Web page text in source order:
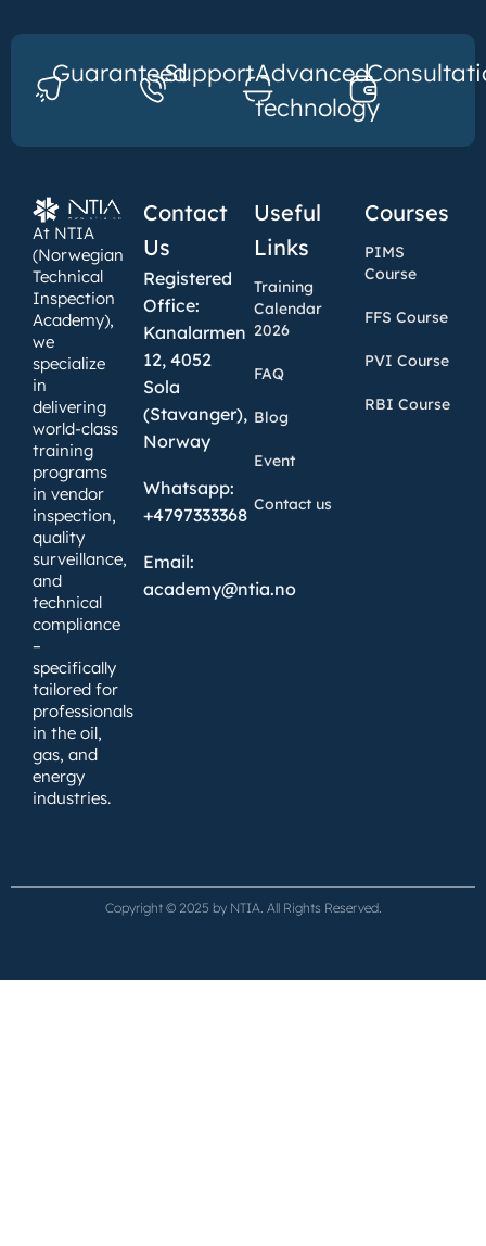
GuaranteedSupportAdvanced
technology
At NTIA
(Norwegian
Technical
Inspection
Academy),
we
specialize
in
delivering
world-class
training
programs
in vendor
inspection,
quality
surveillance,
and
technical
compliance
–
specifically
tailored for
professionals
in the oil,
gas, and
energy
industries.
Contact
Us
Registered
Office:
Kanalarmen
12, 4052
Sola
(Stavanger),
Norway
Whatsapp:
+4797333368
Email:
academy@ntia.no
Useful
Links
Training
Calendar
2026
FAQ
Blog
Event
Contact us
Courses
PIMS
Course
FFS Course
PVI Course
RBI Course
Copyright © 2025 by NTIA. All Rights Reserved.